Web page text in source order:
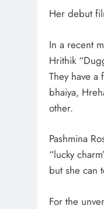
Her debut
In a recent
Hrithik
They have
bhaiya,
other.
Pashmina
“lucky
but she can
For the